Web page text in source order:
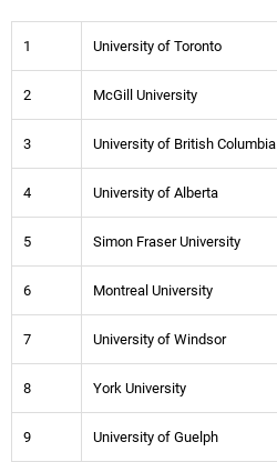
1 University of Toronto
2 McGill University
3 University of British Columbia
4 University of Alberta
5 Simon Fraser University
6 Montreal University
7 University of Windsor
8 York University
9 University of Guelph